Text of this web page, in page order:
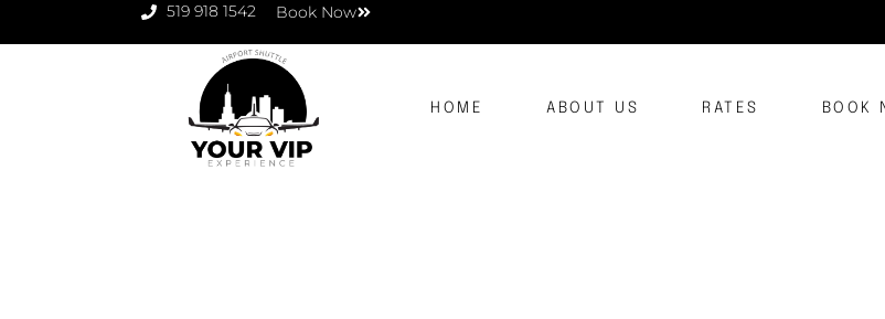
519 918 1542 Book Now
HOME ABOUT US RATES BOOK